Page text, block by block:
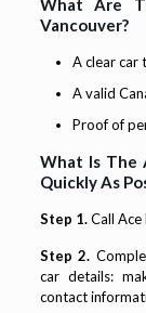
What Are
Vancouver?
A clear car
A valid
Proof of
What Is The
Quickly As
Step 1.Call Ace
Step 2.
car details:
contact